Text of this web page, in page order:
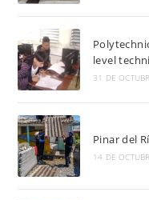
level
31 DE
Pinar del
14 DE